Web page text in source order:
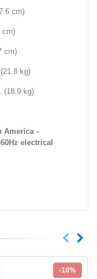
kg)
kg)
America -
electrical
-10%